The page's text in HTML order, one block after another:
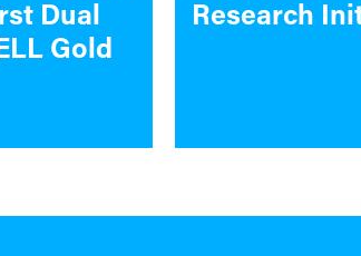
Dual
Gold
Research